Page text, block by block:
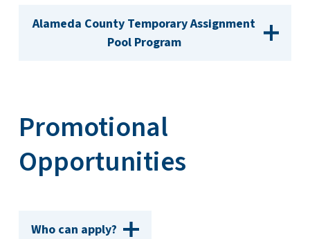
Alameda County Temporary Assignment
Pool Program
Promotional
Opportunities
Who can apply?